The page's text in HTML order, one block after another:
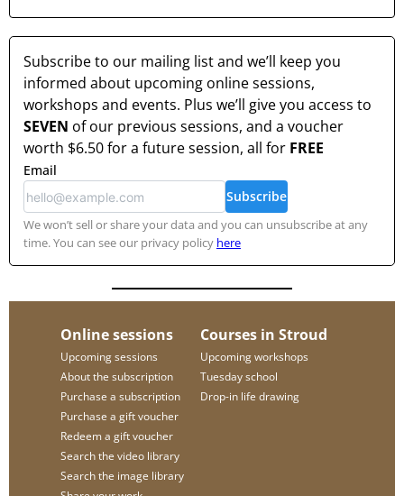
Subscribe to our mailing list and we’ll keep you
informed about upcoming online sessions,
workshops and events. Plus we’ll give you access to
SEVEN of our previous sessions, and a voucher
worth $6.50for a future session, all for FREE
Email
Subscribe
We won’t sell or share your data and you can unsubscribe at any
time. You can see our privacy policy here
Online sessions
Upcoming sessions
About the subscription
Purchase a subscription
Purchase a gift voucher
Redeem a gift voucher
Search the video library
Search the image library
Courses in Stroud
Upcoming workshops
Tuesday school
Drop-in life drawing